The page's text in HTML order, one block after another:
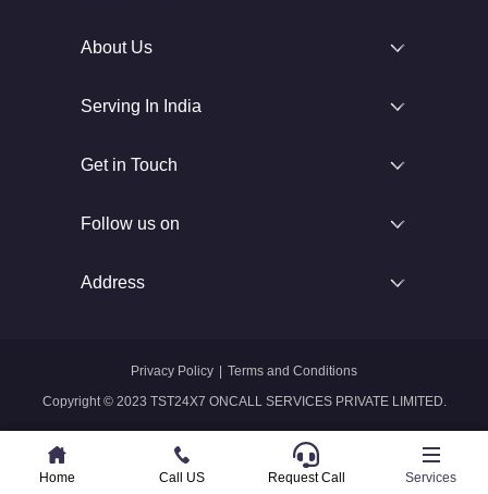
Home Call US Whatsapp Services
About Us
Serving In India
Get in Touch
Follow us on
Address
Copyright © 2023 TST24X7 ONCALL SERVICES PRIVATE LIMITED.
Privacy Policy | Terms and Conditions
Home Call US Request Call Services